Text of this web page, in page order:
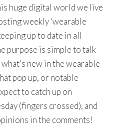
huge digital world we live
weekly ‘wearable
up to date in all
purpose is simple to talk
new in the wearable
pop up, or notable
to catch up on
(fingers crossed), and
in the comments!